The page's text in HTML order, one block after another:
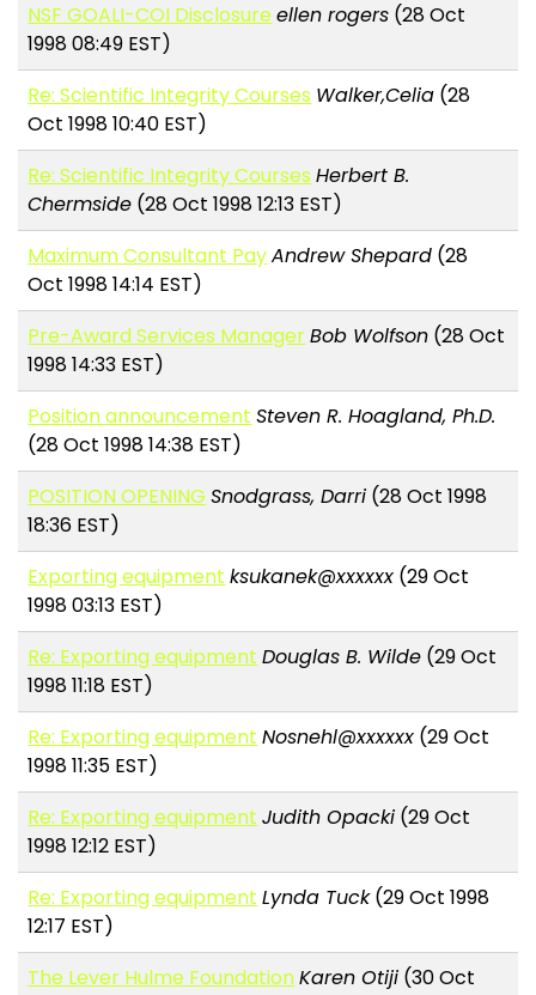
NSF GOALI-COI Disclosureellen rogers (28 Oct
1998 08:49 EST)
Re: Scientific Integrity Courses Walker,Celia (28
Oct 1998 10:40 EST)
Re: Scientific Integrity Courses Herbert B.
Chermside (28 Oct 1998 12:13 EST)
Maximum Consultant PayAndrew Shepard (28
Oct 1998 14:14 EST)
Pre-Award Services ManagerBob Wolfson (28 Oct
1998 14:33 EST)
Position announcement Steven R. Hoagland, Ph.D.
(28 Oct 1998 14:38 EST)
POSITION OPENING Snodgrass, Darri (28 Oct 1998
18:36 EST)
Exporting equipment ksukanek@xxxxxx (29 Oct
1998 03:13 EST)
Re: Exporting equipment Douglas B. Wilde (29 Oct
1998 11:18 EST)
Re: Exporting equipment Nosnehl@xxxxxx (29 Oct
1998 11:35 EST)
Re: Exporting equipment Judith Opacki (29 Oct
1998 12:12 EST)
Re: Exporting equipment Lynda Tuck(29 Oct 1998
12:17 EST)
The Lever Hulme FoundationKaren Otiji (30 Oct